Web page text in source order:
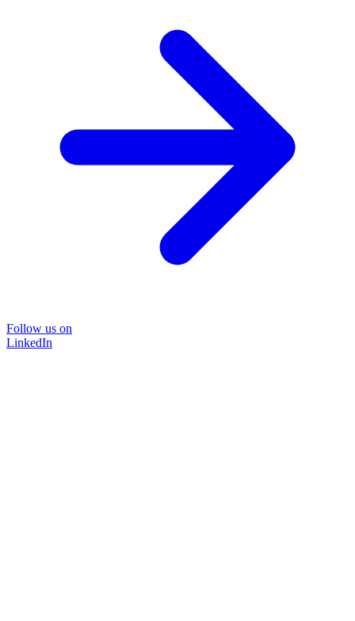
Follow us on
LinkedIn